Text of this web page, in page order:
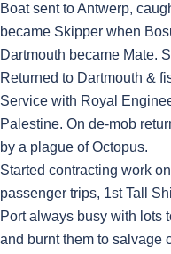
Boat sent to Antwerp,
became Skipper when
Dartmouth became Mate.
Returned to Dartmouth &
Service with Royal
Palestine. On de-mob
by a plague of Octopus.
Started contracting work
passenger trips, 1st Tall
Port always busy with lots
and burnt them to salvage